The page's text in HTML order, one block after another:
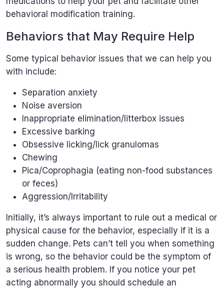
behavioral modification training.
Behaviors that May Require Help
Some typical behavior issues that we can help you
with include:
Separation anxiety
Noise aversion
Inappropriate elimination/litterbox issues
Excessive barking
Obsessive licking/lick granulomas
Chewing
Pica/Coprophagia (eating non-food substances
or feces)
Aggression/Irritability
Initially, it’s always important to rule out a medical or
physical cause for the behavior, especially if it is a
sudden change. Pets can’t tell you when something
is wrong, so the behavior could be the symptom of
a serious health problem. If you notice your pet
acting abnormally you should schedule an